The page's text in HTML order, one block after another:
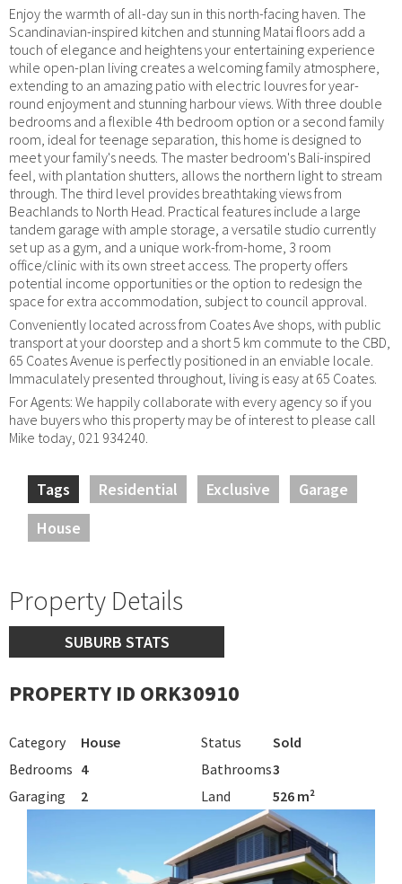
Enjoy the warmth of all-day sun in this north-facing haven. The
Scandinavian-inspired kitchen and stunning Matai floors add a
touch of elegance and heightens your entertaining experience
while open-plan living creates a welcoming family atmosphere,
extending to an amazing patio with electric louvres for year-
round enjoyment and stunning harbour views. With three double
bedrooms and a flexible 4th bedroom option or a second family
room, ideal for teenage separation, this home is designed to
meet your family's needs. The master bedroom's Bali-inspired
feel, with plantation shutters, allows the northern light to stream
through. The third level provides breathtaking views from
Beachlands to North Head. Practical features include a large
tandem garage with ample storage, a versatile studio currently
set up as a gym, and a unique work-from-home, 3 room
office/clinic with its own street access. The property offers
potential income opportunities or the option to redesign the
space for extra accommodation, subject to council approval.
Conveniently located across from Coates Ave shops, with public
transport at your doorstep and a short 5 km commute to the CBD,
65 Coates Avenue is perfectly positioned in an enviable locale.
Immaculately presented throughout, living is easy at 65 Coates.
For Agents: We happily collaborate with every agency so if you
have buyers who this property may be of interest to please call
Mike today, 021 934240.
Tags Residential Exclusive
Garage
House
Property Details
SUBURB STATS
PROPERTY ID ORK30910
Category House Status
Sold
Bedrooms 4 Bathrooms3
Garaging
2 Land 526 m²